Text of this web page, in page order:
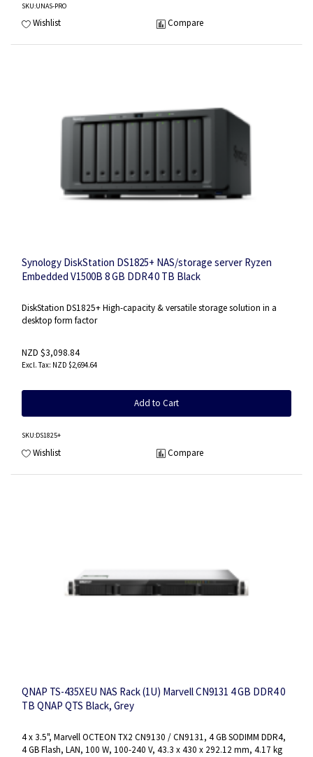
SKU:UNAS-PRO
Wishlist Compare
Synology DiskStation DS1825+ NAS/storage server Ryzen
Embedded V1500B 8 GB DDR4 0 TB Black
DiskStation DS1825+ High-capacity & versatile storage solution in a
desktop form factor
NZD $3,098.84
NZD $2,694.64
Add to Cart
SKU:DS1825+
Wishlist Compare
QNAP TS-435XEU NAS Rack (1U) Marvell CN9131 4 GB DDR4 0
TB QNAP QTS Black, Grey
4 x 3.5", Marvell OCTEON TX2 CN9130 / CN9131, 4 GB SODIMM DDR4,
4 GB Flash, LAN, 100 W, 100-240 V, 43.3 x 430 x 292.12 mm, 4.17 kg